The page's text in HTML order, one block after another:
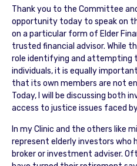
Thank you to the Committee
opportunity today to speak on
on a particular form of Elder
trusted financial advisor. While
role identifying and attempting
individuals, it is equally
that its own members are not
Today, I will be discussing both
access to justice issues faced
In my Clinic and the others like
represent elderly investors who
broker or investment adviser.